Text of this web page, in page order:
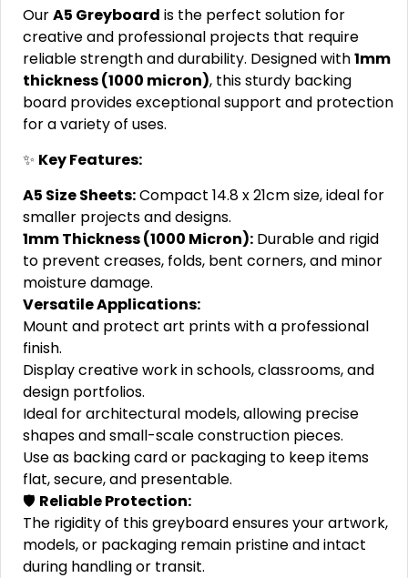
OurA5 Greyboard is the perfect solution for
creative and professional projects that require
reliable strength and durability. Designed with1mm
thickness (1000 micron), this sturdy backing
board provides exceptional support and protection
for a variety of uses.
✨ Key Features:
A5 Size Sheets:Compact 14.8 x 21cm size, ideal for
smaller projects and designs.
1mm Thickness (1000 Micron): Durable and rigid
to prevent creases, folds, bent corners, and minor
moisture damage.
Versatile Applications:
Mount and protect art prints with a professional
finish.
Display creative work in schools, classrooms, and
design portfolios.
Ideal for architectural models, allowing precise
shapes and small-scale construction pieces.
Use as backing card or packaging to keep items
flat, secure, and presentable.
🛡️ Reliable Protection:
The rigidity of this greyboard ensures your artwork,
models, or packaging remain pristine and intact
during handling or transit.